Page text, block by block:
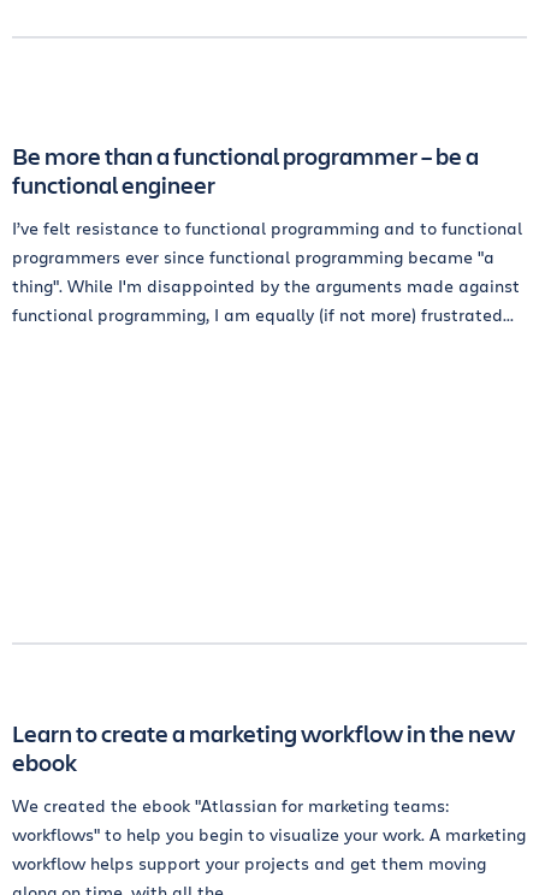
Be more than a functional programmer – be a
functional engineer
I’ve felt resistance to functional programming and to functional
programmers ever since functional programming became "a
thing". While I'm disappointed by the arguments made against
functional programming, I am equally (if not more) frustrated...
Learn to create a marketing workflow in the new
ebook
We created the ebook "Atlassian for marketing teams:
workflows" to help you begin to visualize your work. A marketing
workflow helps support your projects and get them moving